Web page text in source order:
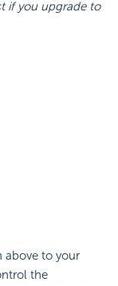
if you upgrade to
above to your
the